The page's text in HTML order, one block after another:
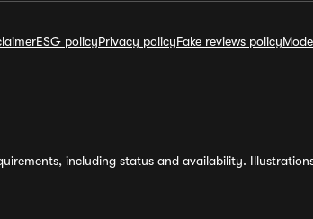
ESG policyPrivacy policyFake reviews policy
including status and availability.